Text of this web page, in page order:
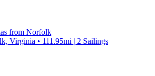
from Norfolk
Virginia • 111.95mi | 2 Sailings